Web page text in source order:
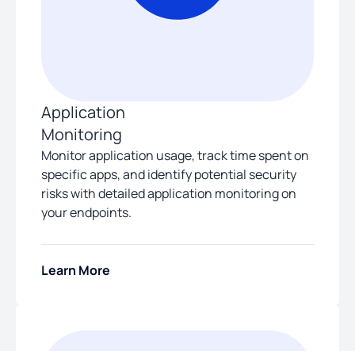
Application
Monitoring
Monitor application usage, track time spent on
specific apps, and identify potential security
risks with detailed application monitoring on
your endpoints.
Learn More